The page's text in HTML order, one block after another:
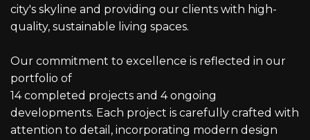
city's skyline and providing our clients with high-
quality, sustainable living spaces.
Our commitment to excellence is reflected in our
portfolio of
14 completed projects and 4 ongoing
developments. Each project is carefully crafted with
attention to detail, incorporating modern design